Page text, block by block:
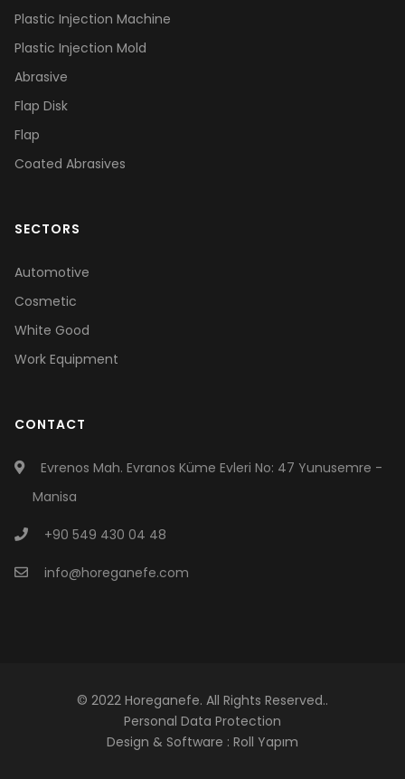
Plastic Injection Machine
Plastic Injection Mold
Abrasive
Flap Disk
Flap
Coated Abrasives
SECTORS
Automotive
Cosmetic
White Good
Work Equipment
CONTACT
Evrenos Mah. Evranos Küme Evleri No: 47 Yunusemre -
Manisa
+90 549 430 04 48
info@horeganefe.com
© 2022 Horeganefe. All Rights Reserved..
Personal Data Protection
Design & Software : Roll Yapım